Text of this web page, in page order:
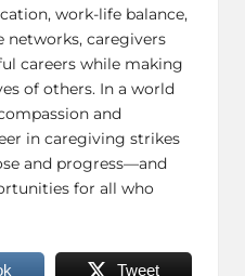
work-life balance,
caregivers
careers while making
of others. In a world
and
in caregiving strikes
and progress—and
for all who
Tweet